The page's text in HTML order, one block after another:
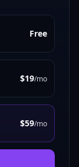
Free
$19/mo
$59/mo